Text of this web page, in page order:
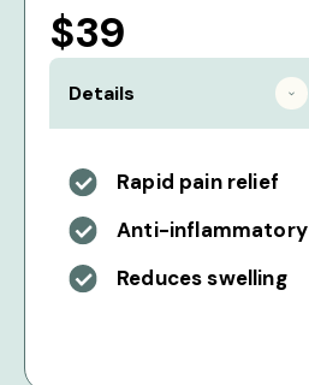
$39
Details
Rapid pain relief
Anti-inflammatory
Reduces swelling